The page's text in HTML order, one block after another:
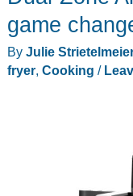
game
By Julie
fryer, Cooking /